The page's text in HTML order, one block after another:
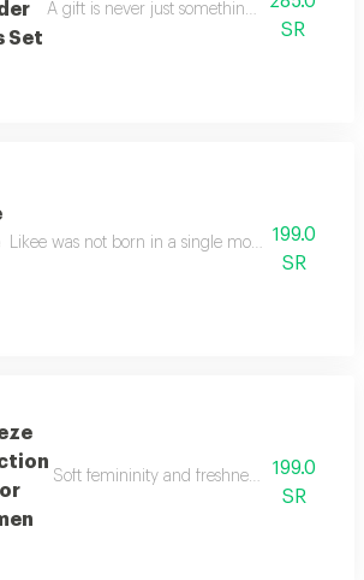
Set
A gift is never just something ordinary; we
SR
Likee was not born in a single moment, but as a
199.0
SR
Soft femininity and freshness the breeze
199.0
SR